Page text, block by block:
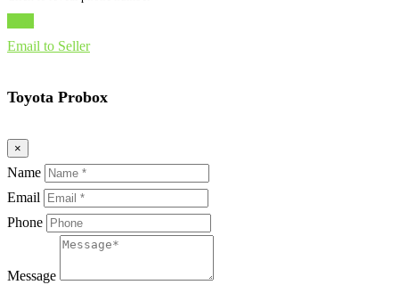
Email to Seller
Toyota Probox
×
Name
Email
Phone
Message